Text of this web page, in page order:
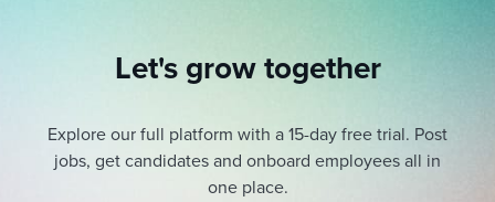
Let's grow together
Explore our full platform with a 15-day free trial. Post
jobs, get candidates and onboard employees all in
one place.